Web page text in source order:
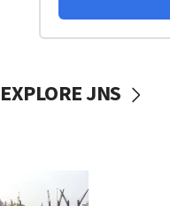
EXPLORE JNS